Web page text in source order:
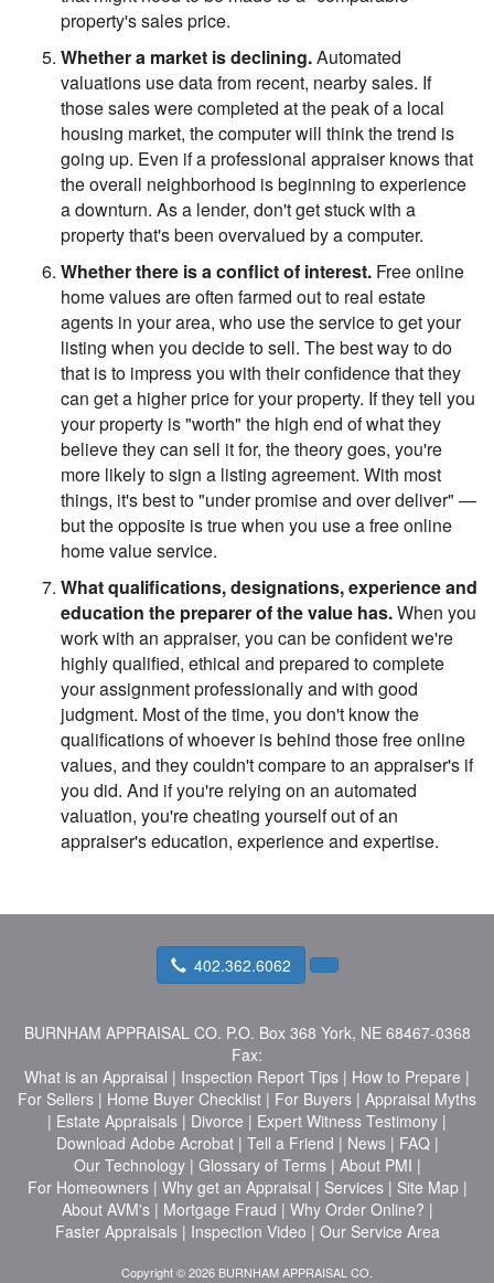
property's sales price.
Whether a market is declining.Automated
valuations use data from recent, nearby sales. If
those sales were completed at the peak of a local
housing market, the computer will think the trend is
going up. Even if a professional appraiser knows that
the overall neighborhood is beginning to experience
a downturn. As a lender, don't get stuck with a
property that's been overvalued by a computer.
Whether there is a conflict of interest. Free online
home values are often farmed out to real estate
agents in your area, who use the service to get your
listing when you decide to sell. The best way to do
that is to impress you with their confidence that they
can get a higher price for your property. If they tell you
your property is "worth" the high end of what they
believe they can sell it for, the theory goes, you're
more likely to sign a listing agreement. With most
things, it's best to "under promise and over deliver" —
but the opposite is true when you use a free online
home value service.
What qualifications, designations, experience and
education the preparer of the value has.When you
work with an appraiser, you can be confident we're
highly qualified, ethical and prepared to complete
your assignment professionally and with good
judgment. Most of the time, you don't know the
qualifications of whoever is behind those free online
values, and they couldn't compare to an appraiser's if
you did. And if you're relying on an automated
valuation, you're cheating yourself out of an
appraiser's education, experience and expertise.
402.362.6062
BURNHAM APPRAISAL CO. P.O. Box 368 York, NE 68467-0368
Fax:
What is an Appraisal | Inspection Report Tips | How to Prepare |
For Sellers | Home Buyer Checklist | For Buyers | Appraisal Myths
| Estate Appraisals | Divorce | Expert Witness Testimony |
Download Adobe Acrobat| Tell a Friend | News| FAQ|
Our Technology| Glossary of Terms| About PMI |
For Homeowners| Why get an Appraisal | Services | Site Map|
About AVM's| Mortgage Fraud | Why Order Online? |
Faster Appraisals| Inspection Video | Our Service Area
Copyright © 2026 BURNHAM APPRAISAL CO.